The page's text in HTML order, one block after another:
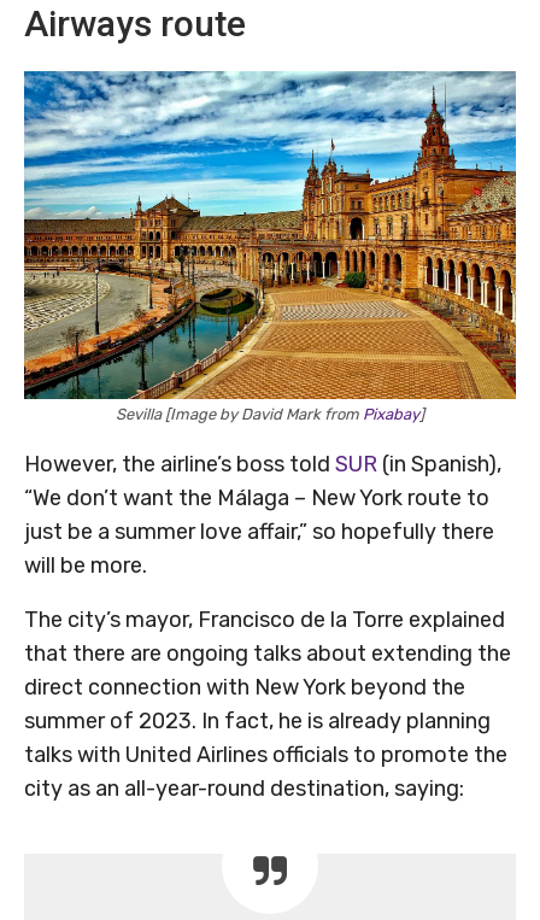
Airways route
Sevilla [Image by David Mark from Pixabay]
However, the airline’s boss told SUR (in Spanish),
“We don’t want the Málaga – New York route to
just be a summer love affair,” so hopefully there
will be more.
The city’s mayor, Francisco de la Torre explained
that there are ongoing talks about extending the
direct connection with New York beyond the
summer of 2023. In fact, he is already planning
talks with United Airlines officials to promote the
city as an all-year-round destination, saying: